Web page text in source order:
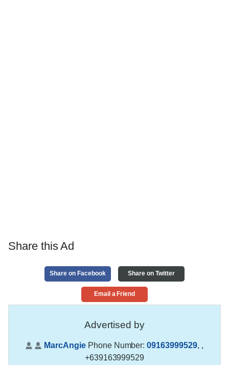
Share this Ad
Share on Facebook Share on Twitter
Email a Friend
Advertised by
MarcAngiePhone Number:09163999529, ,
+639163999529